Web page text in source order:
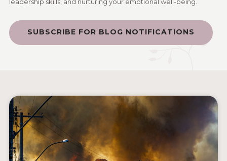
SUBSCRIBE FOR BLOG NOTIFICATIONS